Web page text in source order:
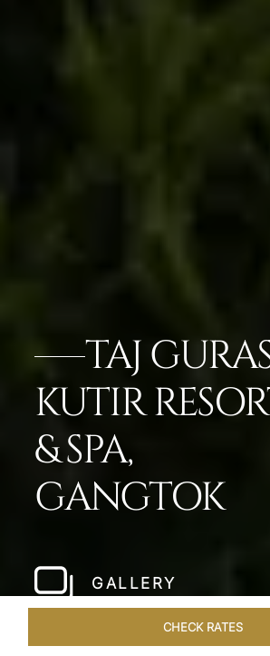
TAJ
KUTIR
& SPA,
GANGTOK
GALLERY
CHECK RATES